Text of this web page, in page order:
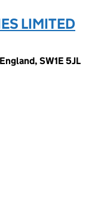
LIMITED
SW1E 5JL